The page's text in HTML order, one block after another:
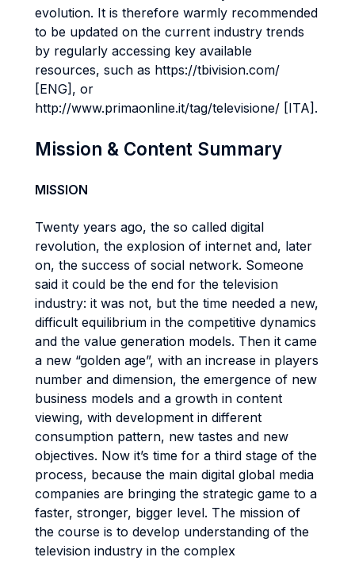
evolution. It is therefore warmly recommended
to be updated on the current industry trends
by regularly accessing key available
resources, such as https://tbivision.com/
[ENG], or
http://www.primaonline.it/tag/televisione/ [ITA].
Mission & Content Summary
MISSION
Twenty years ago, the so called digital
revolution, the explosion of internet and, later
on, the success of social network. Someone
said it could be the end for the television
industry: it was not, but the time needed a new,
difficult equilibrium in the competitive dynamics
and the value generation models. Then it came
a new “golden age”, with an increase in players
number and dimension, the emergence of new
business models and a growth in content
viewing, with development in different
consumption pattern, new tastes and new
objectives. Now it’s time for a third stage of the
process, because the main digital global media
companies are bringing the strategic game to a
faster, stronger, bigger level. The mission of
the course is to develop understanding of the
television industry in the complex